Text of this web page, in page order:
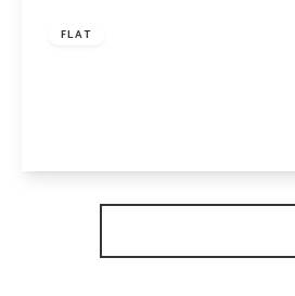
FLAT
View Details